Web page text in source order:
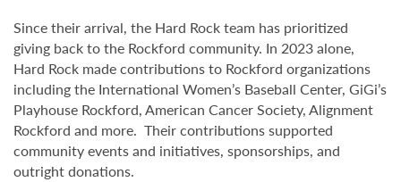
Since their arrival, the Hard Rock team has prioritized
giving back to the Rockford community. In 2023 alone,
Hard Rock made contributions to Rockford organizations
including the International Women’s Baseball Center, GiGi’s
Playhouse Rockford, American Cancer Society, Alignment
Rockford and more. Their contributions supported
community events and initiatives, sponsorships, and
outright donations.